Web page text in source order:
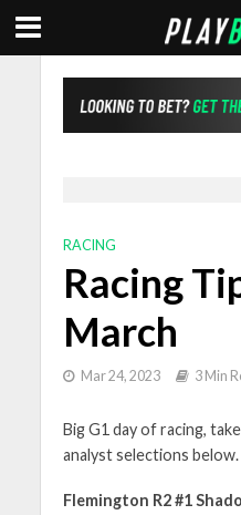
RACING
Racing
March
Mar 24, 2023 3 Min
Big G1 day of racing,
analyst selections below.
Flemington R2 #1